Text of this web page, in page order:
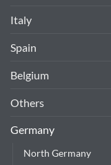
Italy
Spain
Belgium
Others
Germany
North Germany